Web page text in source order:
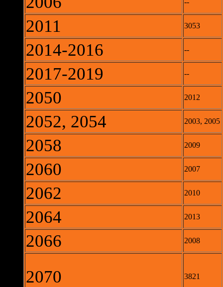
--
2011 3053
2014-2016 --
2017-2019 --
2050 2012
2052, 2054 2003, 2005
2058 2009
2060 2007
2062 2010
2064 2013
2066 2008
2070 3821